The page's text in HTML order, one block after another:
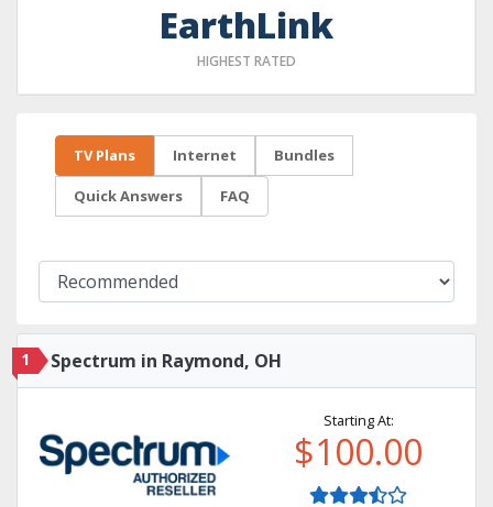
EarthLink
HIGHEST RATED
TV Plans Internet Bundles
Quick Answers FAQ
1 Spectrum in Raymond, OH
Starting At:
$100.00